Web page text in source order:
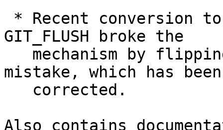
GIT_FLUSH broke the
mistake, which has been
Also contains